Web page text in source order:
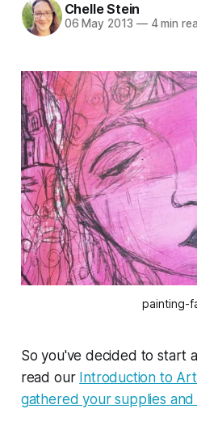
Chelle Stein
06 May 2013 —4 min
painting-
So you've decided to start
read our Introduction to
gathered your supplies and